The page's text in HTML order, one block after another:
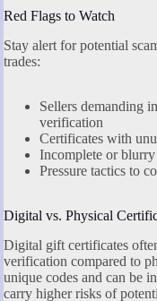
Red Flags to Watch
Stay alert for potential
trades:
Sellers demanding
verification
Certificates with
Incomplete or
Pressure tactics to
Digital vs. Physical
Digital gift certificates
verification compared to
unique codes and can be
carry higher risks of